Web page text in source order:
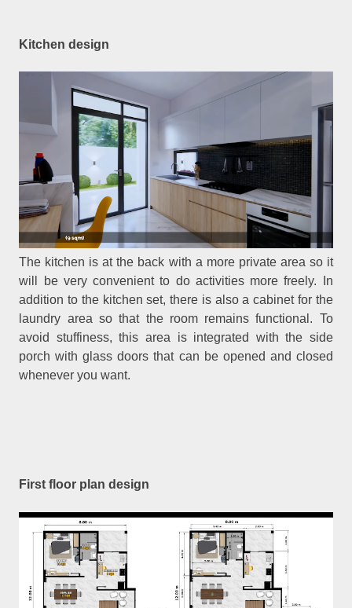
Kitchen design
The kitchen is at the back with a more private area so it
will be very convenient to do activities more freely. In
addition to the kitchen set, there is also a cabinet for the
laundry area so that the room remains functional. To
avoid stuffiness, this area is integrated with the side
porch with glass doors that can be opened and closed
whenever you want.
First floor plan design